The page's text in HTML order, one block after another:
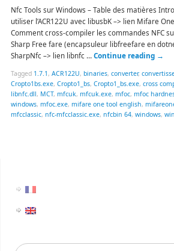
Nfc Tools sur Windows – Table des matières
utiliser l’ACR122U avec libusbK –> lien Mifare
Comment cross-compiler les commandes NFC
Sharp Free fare (encapsuleur libfreefare en
SharpNfc –> lien libnfc …Continue reading →
Tagged 1.7.1 , ACR122U, binaries, converter,
Cropto1bs.exe, Cropto1_bs, Cropto1_bs.exe, cross
libnfc.dll, MCT, mfcuk, mfcuk.exe, mfoc, mfoc
windows, mfoc.exe, mifare one tool english,
mfcclassic, nfc-mfcclassic.exe, nfcbin 64, windows,